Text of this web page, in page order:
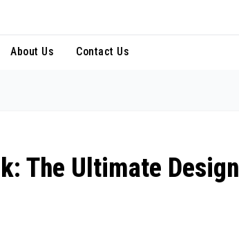
About Us Contact Us
The Ultimate Design